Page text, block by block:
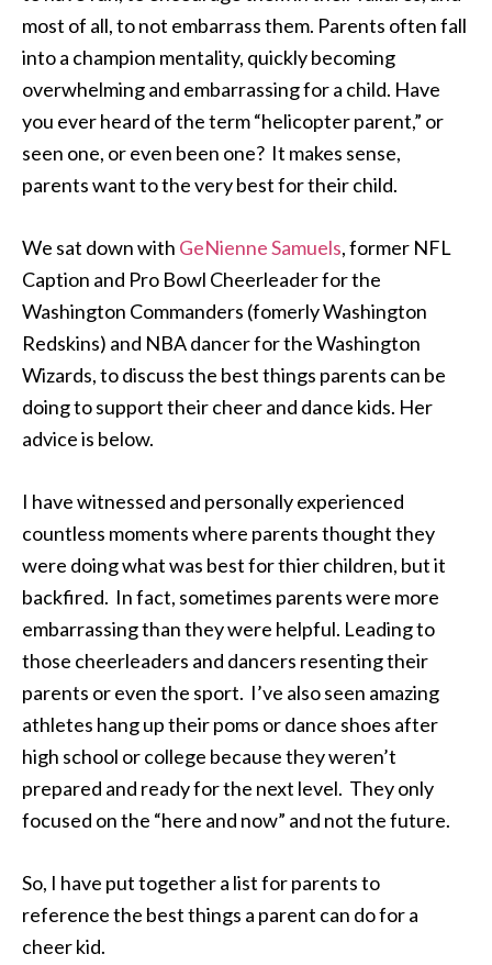
most of all, to not embarrass them. Parents often fall
into a champion mentality, quickly becoming
overwhelming and embarrassing for a child. Have
you ever heard of the term “helicopter parent,” or
seen one, or even been one? It makes sense,
parents want to the very best for their child.
We sat down with GeNienne Samuels, former NFL
Caption and Pro Bowl Cheerleader for the
Washington Commanders (fomerly Washington
Redskins) and NBA dancer for the Washington
Wizards, to discuss the best things parents can be
doing to support their cheer and dance kids. Her
advice is below.
I have witnessed and personally experienced
countless moments where parents thought they
were doing what was best for thier children, but it
backfired. In fact, sometimes parents were more
embarrassing than they were helpful. Leading to
those cheerleaders and dancers resenting their
parents or even the sport. I’ve also seen amazing
athletes hang up their poms or dance shoes after
high school or college because they weren’t
prepared and ready for the next level. They only
focused on the “here and now” and not the future.
So, I have put together a list for parents to
reference the best things a parent can do for a
cheer kid.